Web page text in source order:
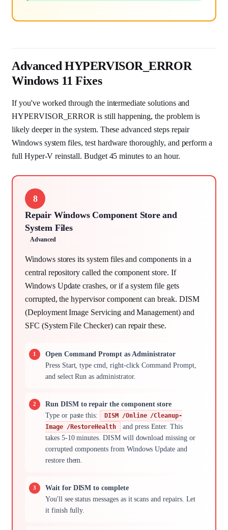
Advanced HYPERVISOR_ERROR
Windows 11 Fixes
If you've worked through the intermediate solutions and
HYPERVISOR_ERROR is still happening, the problem is
likely deeper in the system. These advanced steps repair
Windows system files, test hardware thoroughly, and perform a
full Hyper-V reinstall. Budget 45 minutes to an hour.
8
Repair Windows Component Store and
System Files
Advanced
Windows stores its system files and components in a
central repository called the component store. If
Windows Update crashes, or if a system file gets
corrupted, the hypervisor component can break. DISM
(Deployment Image Servicing and Management) and
SFC (System File Checker) can repair these.
Open Command Prompt as Administrator
Press Start, type cmd, right-click Command Prompt,
and select Run as administrator.
Run DISM to repair the component store
Type or paste this:
DISM /Online /Cleanup-
Image /RestoreHealth
and press Enter. This
takes 5-10 minutes. DISM will download missing or
corrupted components from Windows Update and
restore them.
Wait for DISM to complete
You'll see status messages as it scans and repairs. Let
it finish fully.